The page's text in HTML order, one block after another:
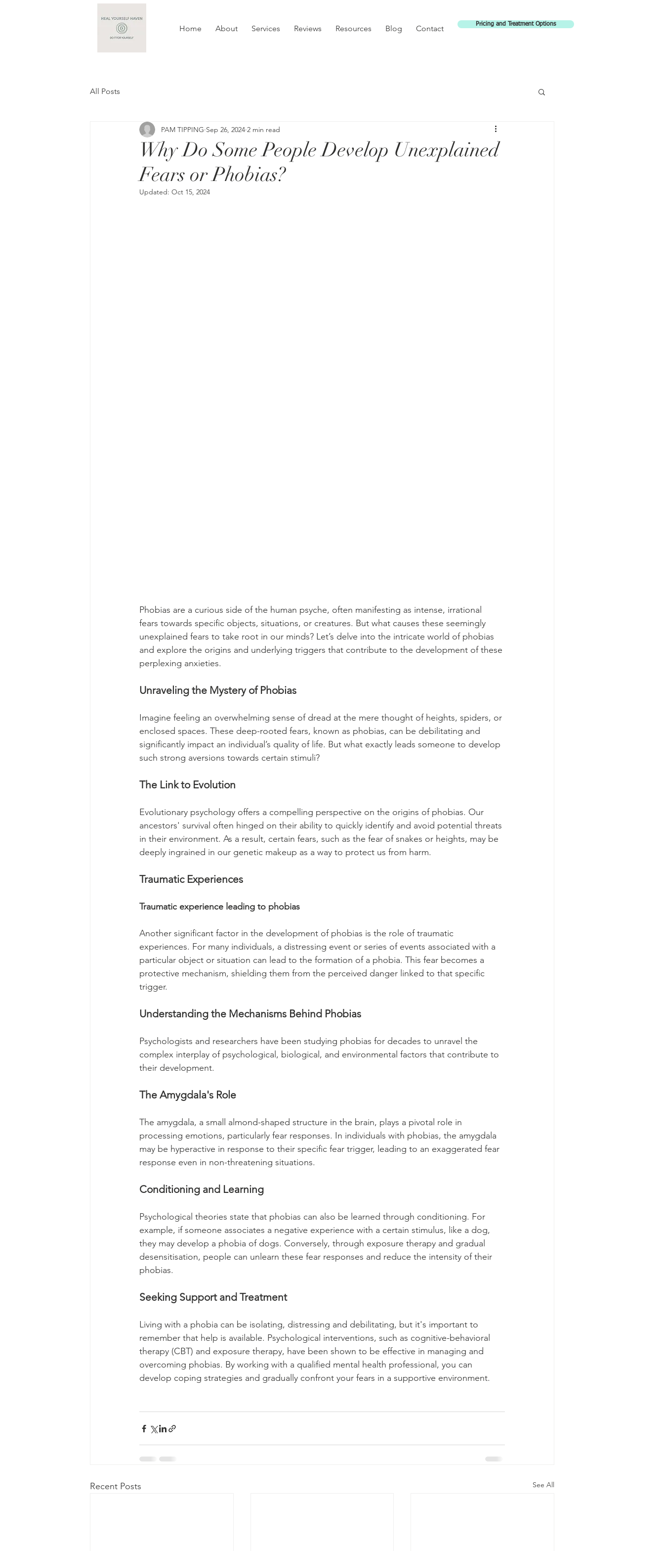
Home About Services Reviews Resources Blog Contact Pricing and Treatment Options
All Posts
Why Do Some People Develop Unexplained
Fears or Phobias?
PAM TIPPING Sep 26, 2024 2 min read
Updated: Oct 15, 2024
Phobias are a curious side of the human psyche, often manifesting as intense, irrational
fears towards specific objects, situations, or creatures. But what causes these seemingly
unexplained fears to take root in our minds? Let’s delve into the intricate world of phobias
and explore the origins and underlying triggers that contribute to the development of these
perplexing anxieties.
Unraveling the Mystery of Phobias
Imagine feeling an overwhelming sense of dread at the mere thought of heights, spiders, or
enclosed spaces. These deep-rooted fears, known as phobias, can be debilitating and
significantly impact an individual’s quality of life. But what exactly leads someone to develop
such strong aversions towards certain stimuli?
The Link to Evolution
Evolutionary psychology offers a compelling perspective on the origins of phobias. Our
ancestors' survival often hinged on their ability to quickly identify and avoid potential threats
in their environment. As a result, certain fears, such as the fear of snakes or heights, may be
deeply ingrained in our genetic makeup as a way to protect us from harm.
Traumatic Experiences
Traumatic experience leading to phobias
Another significant factor in the development of phobias is the role of traumatic
experiences. For many individuals, a distressing event or series of events associated with a
particular object or situation can lead to the formation of a phobia. This fear becomes a
protective mechanism, shielding them from the perceived danger linked to that specific
trigger.
Understanding the Mechanisms Behind Phobias
Psychologists and researchers have been studying phobias for decades to unravel the
complex interplay of psychological, biological, and environmental factors that contribute to
their development.
The Amygdala's Role
The amygdala, a small almond-shaped structure in the brain, plays a pivotal role in
processing emotions, particularly fear responses. In individuals with phobias, the amygdala
may be hyperactive in response to their specific fear trigger, leading to an exaggerated fear
response even in non-threatening situations.
Conditioning and Learning
Psychological theories state that phobias can also be learned through conditioning. For
example, if someone associates a negative experience with a certain stimulus, like a dog,
they may develop a phobia of dogs. Conversely, through exposure therapy and gradual
desensitisation, people can unlearn these fear responses and reduce the intensity of their
phobias.
Seeking Support and Treatment
Living with a phobia can be isolating, distressing and debilitating, but it's important to
remember that help is available. Psychological interventions, such as cognitive-behavioral
therapy (CBT) and exposure therapy, have been shown to be effective in managing and
overcoming phobias. By working with a qualified mental health professional, you can
develop coping strategies and gradually confront your fears in a supportive environment.
Recent Posts See All